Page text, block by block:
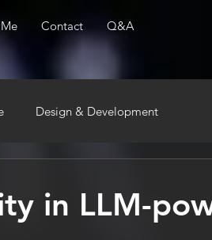
Contact Q&A
Design & Development
in LLM-